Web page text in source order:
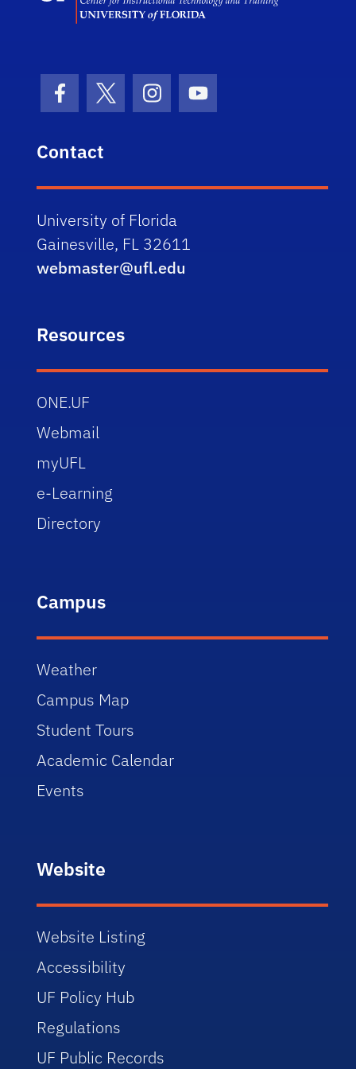
Facebook Icon
Twitter IconInstagram Icon
Youtube Icon
Contact
University of Florida
Gainesville, FL 32611
webmaster@ufl.edu
Resources
ONE.UF
Webmail
myUFL
e-Learning
Directory
Campus
Weather
Campus Map
Student Tours
Academic Calendar
Events
Website
Website Listing
Accessibility
UF Policy Hub
Regulations
UF Public Records